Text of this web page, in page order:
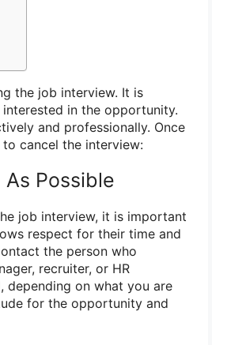
the job interview. It is
in the opportunity.
and professionally. Once
cancel the interview:
Possible
job interview, it is important
respect for their time and
the person who
recruiter, or HR
depending on what you are
for the opportunity and